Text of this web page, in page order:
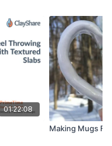
01:22:08
Making Mugs